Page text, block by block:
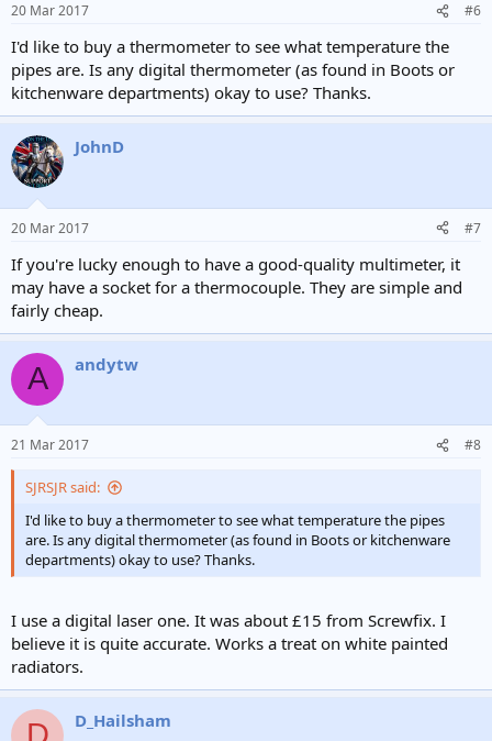
20 Mar 2017 #6
I'd like to buy a thermometer to see what temperature the
pipes are. Is any digital thermometer (as found in Boots or
kitchenware departments) okay to use? Thanks.
JohnD
20 Mar 2017 #7
If you're lucky enough to have a good-quality multimeter, it
may have a socket for a thermocouple. They are simple and
fairly cheap.
A andytw
21 Mar 2017 #8
SJRSJR said:
I'd like to buy a thermometer to see what temperature the pipes
are. Is any digital thermometer (as found in Boots or kitchenware
departments) okay to use? Thanks.
I use a digital laser one. It was about £15 from Screwfix. I
believe it is quite accurate. Works a treat on white painted
radiators.
D_Hailsham